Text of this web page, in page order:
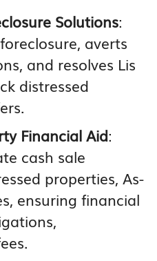
Solutions:
averts
and resolves Lis
distressed
Financial Aid:
cash sale
properties, As-
ensuring financial